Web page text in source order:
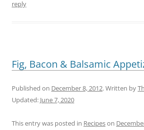
reply
Fig, Bacon & Balsamic
Published on December 8, 2012. Written by
Updated: June 7, 2020
This entry was posted in Recipeson